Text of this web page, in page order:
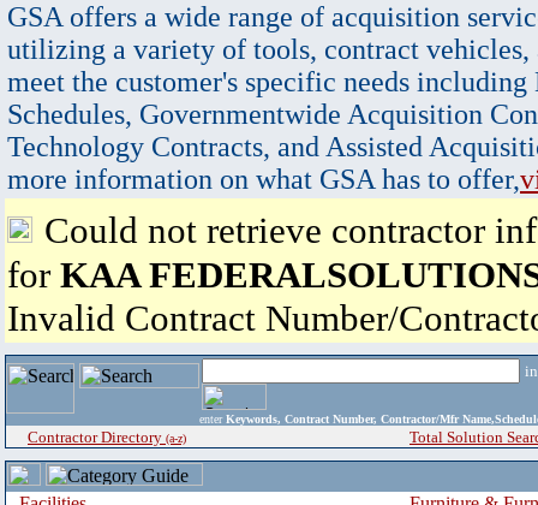
GSA offers a wide range of acquisition
utilizing a variety of tools, contract vehicles,
meet the customer's specific needs
Schedules, Governmentwide Acquisition
Technology Contracts, and Assisted
more information on what GSA has to offer,
Could not retrieve contractor
for KAA
Invalid Contract Number/
enter Keywords, Contract Number, Contractor/Mfr
Contractor Directory (a-z) Total Solution